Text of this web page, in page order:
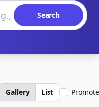
Search
Gallery List